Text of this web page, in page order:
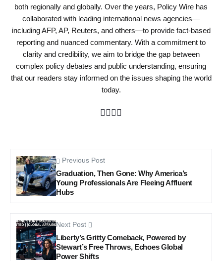
both regionally and globally. Over the years, Policy Wire has
collaborated with leading international news agencies—
including AFP, AP, Reuters, and others—to provide fact-based
reporting and nuanced commentary. With a commitment to
clarity and credibility, we aim to bridge the gap between
complex policy debates and public understanding, ensuring
that our readers stay informed on the issues shaping the world
today.
Previous Post
Graduation, Then Gone: Why America’s
Young Professionals Are Fleeing Affluent
Hubs
Next Post
Liberty’s Gritty Comeback, Powered by
Stewart’s Free Throws, Echoes Global
Power Shifts